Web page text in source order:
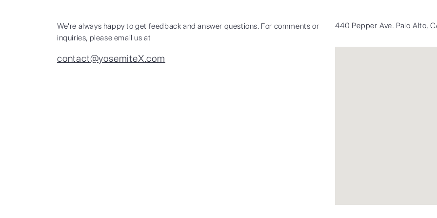
We're always happy to get feedback and answer questions. For comments or
inquiries, please email us at
contact@yosemiteX.com
440 Pepper Ave. Palo Alto,